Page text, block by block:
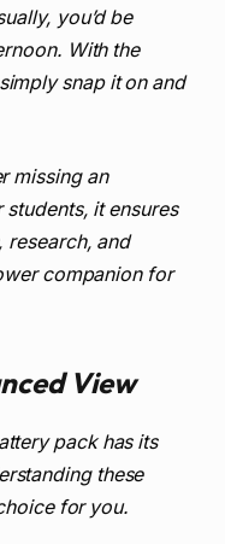
you’d be
With the
snap it on and
missing an
it ensures
research, and
companion for
View
pack has its
these
for you.